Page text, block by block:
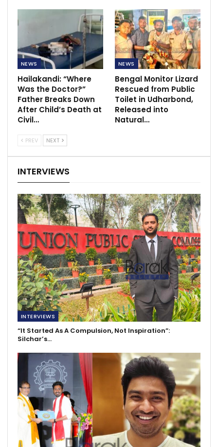
NEWS
Hailakandi: “Where
Was the Doctor?”
Father Breaks Down
After Child’s Death at
Civil…
NEWS
Bengal Monitor Lizard
Rescued from Public
Toilet in Udharbond,
Released into
Natural…
PREV NEXT
INTERVIEWS
INTERVIEWS
“It Started As A Compulsion, Not Inspiration”:
Silchar’s…